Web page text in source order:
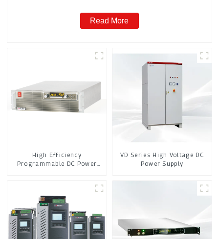
Read More
High Efficiency
Programmable DC Power
VD Series High Voltage DC
Power Supply